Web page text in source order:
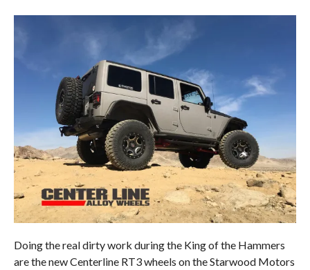
Doing the real dirty work during the King of the Hammers
are the new Centerline RT3 wheels on the Starwood Motors